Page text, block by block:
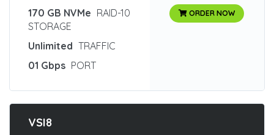
170 GB NVMe RAID-10
STORAGE
Unlimited TRAFFIC
01 Gbps PORT
ORDER NOW
VSI8